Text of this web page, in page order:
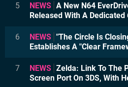
5 NEWS A New N64
Released With A Dedicated
6 NEWS "The Circle Is
Establishes A "Clear
7 NEWS Zelda: Link To The
Screen Port On 3DS, With